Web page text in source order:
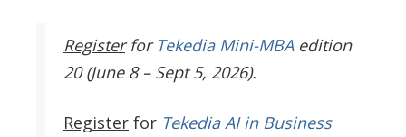
Register for Tekedia Mini-MBAedition
20 (June 8 – Sept 5, 2026).
Register for Tekedia AI in Business